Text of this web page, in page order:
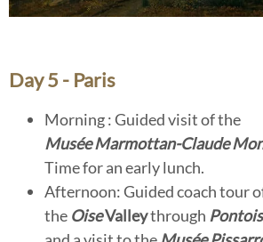
Day 5 - Paris
Morning : Guided visit of the
Musée Marmottan-Claude
Time for an early lunch.
Afternoon: Guided coach tour
the OiseValleythrough